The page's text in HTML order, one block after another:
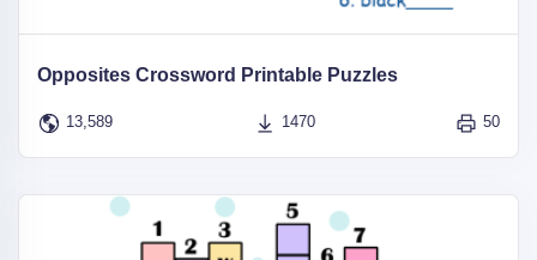
Opposites Crossword Printable Puzzles
13,589 1470 50